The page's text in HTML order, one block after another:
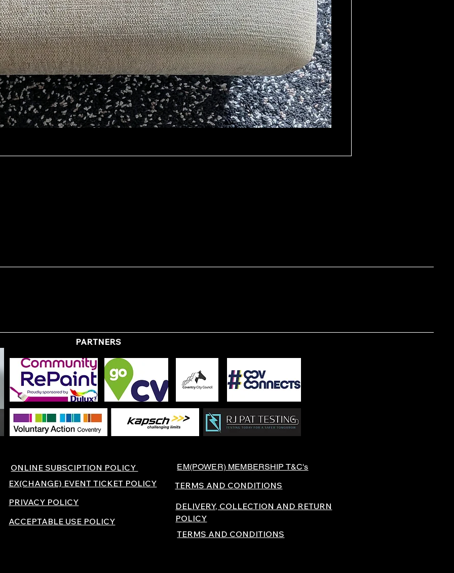
PARTNERS
ONLINE SUBSCIPTION POLICY EM(POWER) MEMBERSHIP T&C's
PRIVACY POLICY
EX(CHANGE) EVENT TICKET POLICY
ACCEPTABLE USE POLICY
TERMS AND CONDITIONS
DELIVERY, COLLECTION AND RETURN
POLICY
TERMS AND CONDITIONS